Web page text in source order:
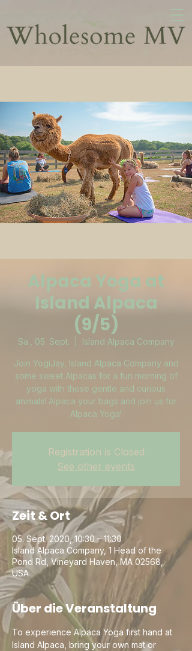
Alpaca Yoga at
Island Alpaca
(9/5)
Sa., 05. Sept. Island Alpaca Company
Join YogiJay, Island Alpaca Company and
some sweet Alpacas for a fun morning of
yoga with these gentle and curious
animals! Alpaca your bags and join us for
Alpaca Yoga!
Registration is Closed
See other events
Zeit & Ort
05. Sept. 2020, 10:30 – 11:30
Island Alpaca Company, 1 Head of the
Pond Rd, Vineyard Haven, MA 02568,
USA
Über die Veranstaltung
To experience Alpaca Yoga first hand at
Island Alpaca, bring your own mat or